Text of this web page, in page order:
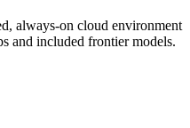
always-on cloud environment
and included frontier models.